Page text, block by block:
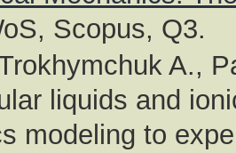
Scopus, Q3.
A.,
liquids and
modeling to